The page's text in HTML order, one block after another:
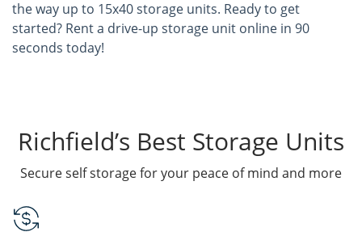
the way up to 15x40 storage units. Ready to get
started? Rent a drive-up storage unit online in 90
seconds today!
Richfield’s Best Storage Units
Secure self storage for your peace of mind and more